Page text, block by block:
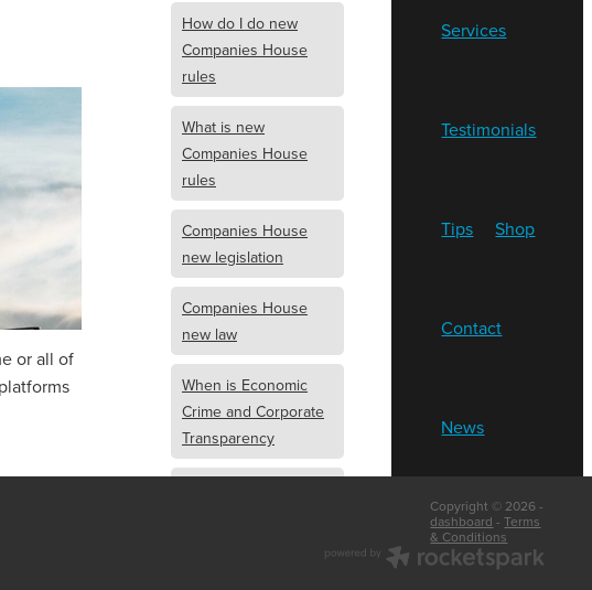
or all of
How do I do new
Companies House
rules
What is new
Companies House
rules
Companies House
new legislation
Companies House
new law
When is Economic
Crime and Corporate
Transparency
Services
Testimonials
Tips Shop
Contact
News
Copyright © 2026 -
dashboard -Terms
& Conditions